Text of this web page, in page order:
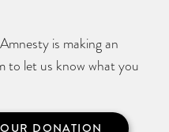
is making an
to let us know what you
DONATION